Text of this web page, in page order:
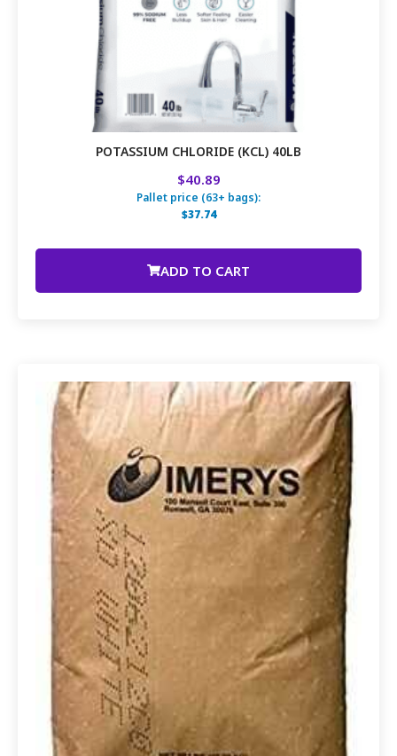
POTASSIUM CHLORIDE (KCL) 40LB
$40.89
Pallet price (63+ bags):
$37.74
ADD TO CART